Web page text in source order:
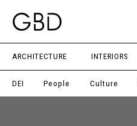
ARCHITECTURE INTERIORS
DEI People Culture